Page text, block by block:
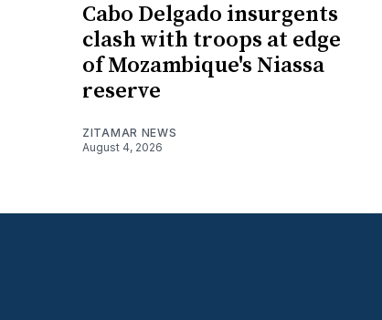
Cabo Delgado insurgents
clash with troops at edge
of Mozambique's Niassa
reserve
ZITAMAR NEWS
August 4, 2026